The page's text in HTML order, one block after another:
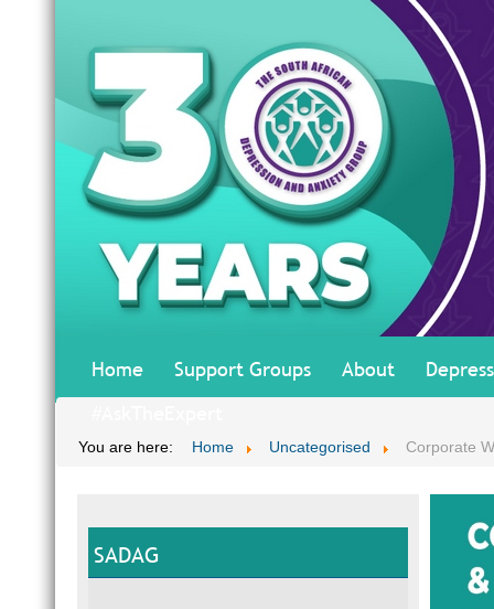
Home Support Groups About
You are here: Home Uncategorised Corporate
SADAG